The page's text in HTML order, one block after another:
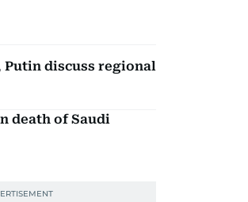
Putin discuss regional
death of Saudi